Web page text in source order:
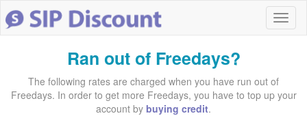
Ran out of Freedays?
The following rates are charged when you have run out of
Freedays. In order to get more Freedays, you have to top up your
account by buying credit.